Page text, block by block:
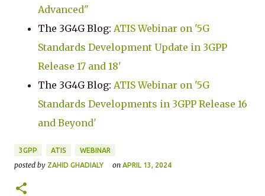
Advanced"
The 3G4G Blog: ATIS Webinar on '5G
Standards Development Update in 3GPP
Release 17 and 18'
The 3G4G Blog: ATIS Webinar on '5G
Standards Developments in 3GPP Release 16
and Beyond'
3GPP ATIS WEBINAR
posted by ZAHID GHADIALY on APRIL 13, 2024